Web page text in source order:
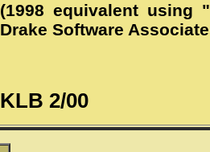
(1998 equivalent using
Drake Software
KLB 2/00